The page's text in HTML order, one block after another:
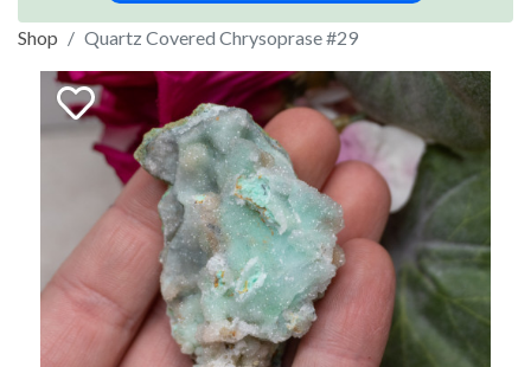
Shop Quartz Covered Chrysoprase #29